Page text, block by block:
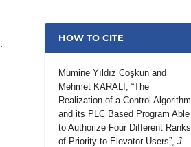
HOW TO CITE
Mümine Yıldız Coşkun and
Mehmet KARALI, “The
Realization of a Control Algorithm
and its PLC Based Program Able
to Authorize Four Different Ranks
of Priority to Elevator Users”,J.